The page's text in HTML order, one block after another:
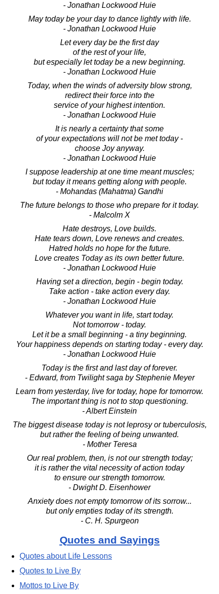
- Jonathan Lockwood Huie
May today be your day to dance lightly with life.
- Jonathan Lockwood Huie
Let every day be the first day
of the rest of your life,
but especially let today be a new beginning.
- Jonathan Lockwood Huie
Today, when the winds of adversity blow strong,
redirect their force into the
service of your highest intention.
- Jonathan Lockwood Huie
It is nearly a certainty that some
of your expectations will not be met today -
choose Joy anyway.
- Jonathan Lockwood Huie
I suppose leadership at one time meant muscles;
but today it means getting along with people.
- Mohandas (Mahatma) Gandhi
The future belongs to those who prepare for it today.
- Malcolm X
Hate destroys, Love builds.
Hate tears down, Love renews and creates.
Hatred holds no hope for the future.
Love creates Today as its own better future.
- Jonathan Lockwood Huie
Having set a direction, begin - begin today.
Take action - take action every day.
- Jonathan Lockwood Huie
Whatever you want in life, start today.
Not tomorrow - today.
Let it be a small beginning - a tiny beginning.
Your happiness depends on starting today - every day.
- Jonathan Lockwood Huie
Today is the first and last day of forever.
- Edward, from Twilight saga by Stephenie Meyer
Learn from yesterday, live for today, hope for tomorrow.
The important thing is not to stop questioning.
- Albert Einstein
The biggest disease today is not leprosy or tuberculosis,
but rather the feeling of being unwanted.
- Mother Teresa
Our real problem, then, is not our strength today;
it is rather the vital necessity of action today
to ensure our strength tomorrow.
- Dwight D. Eisenhower
Anxiety does not empty tomorrow of its sorrow...
but only empties today of its strength.
- C. H. Spurgeon
Quotes and Sayings
Quotes about Life Lessons
Quotes to Live By
Mottos to Live By